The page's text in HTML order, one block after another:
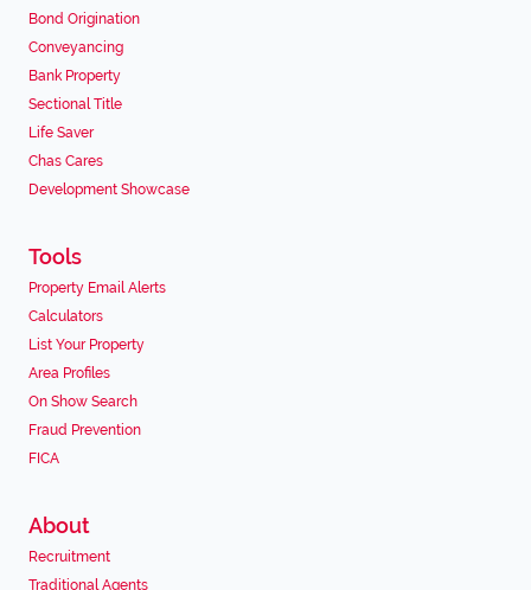
Bond Origination
Conveyancing
Bank Property
Sectional Title
Life Saver
Chas Cares
Development Showcase
Tools
Property Email Alerts
Calculators
List Your Property
Area Profiles
On Show Search
Fraud Prevention
FICA
About
Recruitment
Traditional Agents